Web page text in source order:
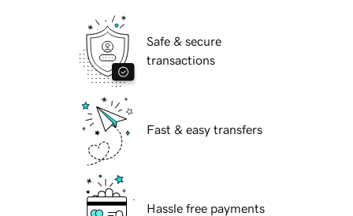
Safe & secure
transactions
Fast & easy transfers
Hassle free payments